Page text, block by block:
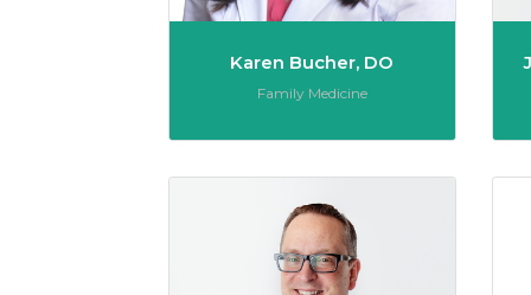
Karen Bucher, DO
Role:
Family Medicine